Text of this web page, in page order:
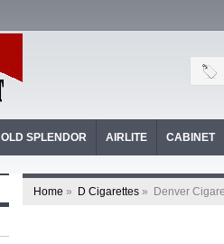
OLD SPLENDOR AIRLITE CABINET
Home » D Cigarettes » Denver